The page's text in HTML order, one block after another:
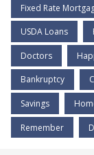
Fixed Rate
USDA Loans
Doctors
Bankruptcy
Savings
Remember